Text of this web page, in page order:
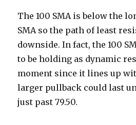
The 100 SMA is below the
SMA so the path of least
downside. In fact, the 100
to be holding as dynamic
moment since it lines up
larger pullback could last
just past 79.50.